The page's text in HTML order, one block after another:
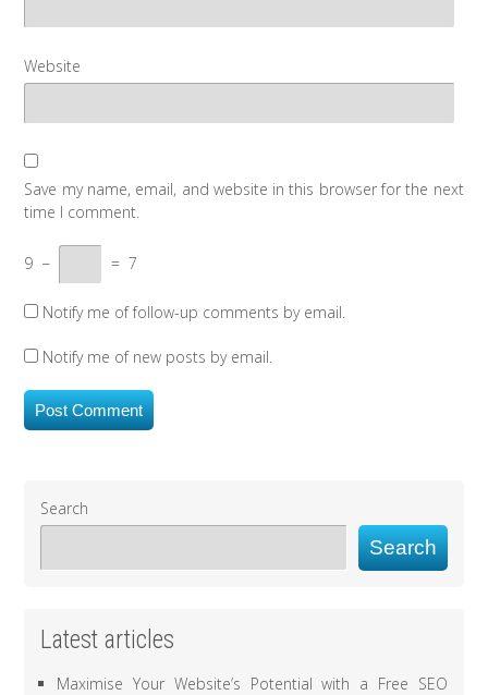
Website
Save my name, email, and website in this browser for the next
time I comment.
9 − = 7
Notify me of follow-up comments by email.
Notify me of new posts by email.
Search
Search
Latest articles
Maximise Your Website’s Potential with a Free SEO